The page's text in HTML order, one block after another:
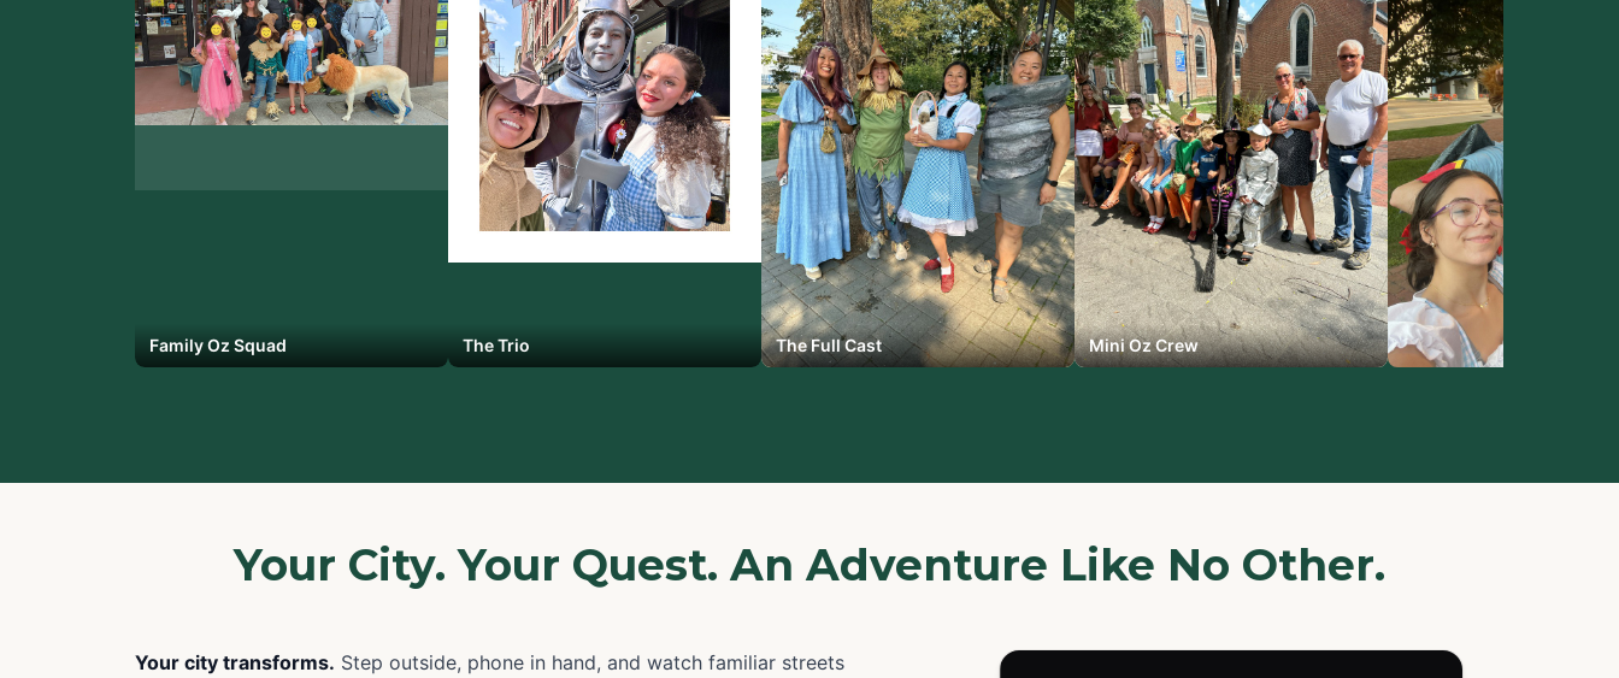
Family Oz Squad The Trio The Full Cast Mini Oz Crew
Your City. Your Quest. An Adventure Like No Other.
Your city transforms. Step outside, phone in hand, and watch familiar streets